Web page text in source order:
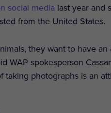
social media last year and
from the United States.
they want to have
WAP spokesperson
taking photographs is an